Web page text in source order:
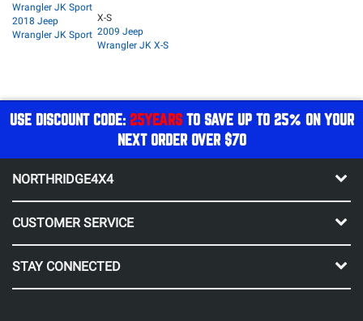
Wrangler JK Sport
2018 Jeep
Wrangler JK Sport
X-S
2009 Jeep
Wrangler JK X-S
USE DISCOUNT CODE: 25YEARSTO SAVE UP TO 25% ON YOUR
NEXT ORDER OVER $70
NORTHRIDGE4X4
CUSTOMER SERVICE
STAY CONNECTED